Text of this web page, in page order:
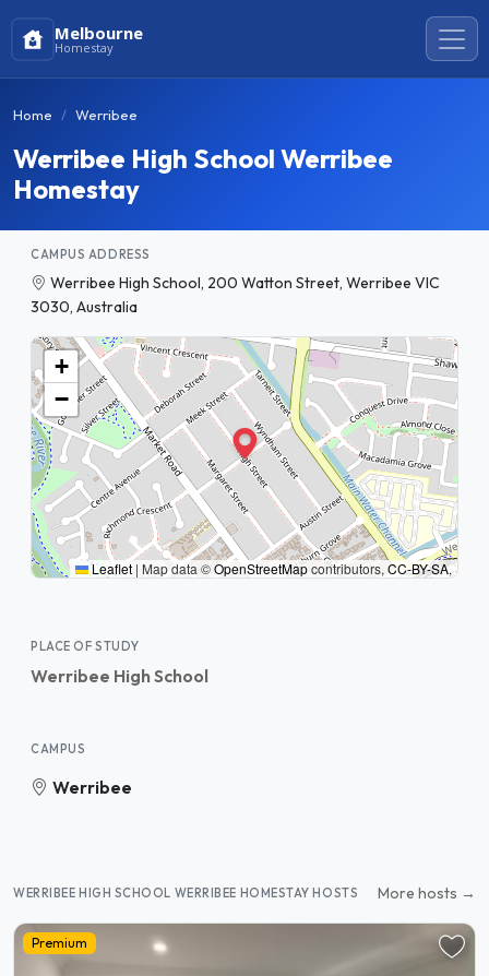
Melbourne
Homestay
Home Werribee
Werribee High School Werribee
Homestay
CAMPUS ADDRESS
Werribee High School, 200 Watton Street, Werribee VIC
3030, Australia
+
−
Leaflet | Map data ©OpenStreetMapcontributors,CC-BY-SA,
PLACE OF STUDY
Werribee High School
CAMPUS
Werribee
WERRIBEE HIGH SCHOOL WERRIBEE HOMESTAY HOSTS More hosts →
Premium